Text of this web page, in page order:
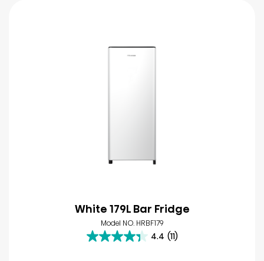
White 179L Bar Fridge
Model NO. HRBF179
4.4 (11)
4.4